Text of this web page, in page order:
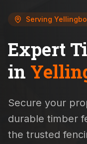
Serving Yellingbo
Expert
in
Secure your
durable timber
the trusted